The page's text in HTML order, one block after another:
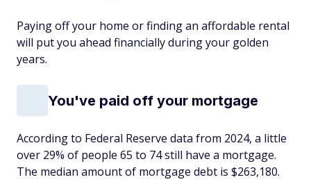
Paying off your home or finding an affordable rental
will put you ahead financially during your golden
years.
You've paid off your mortgage
According to Federal Reserve data from 2024, a little
over 29% of people 65 to 74 still have a mortgage.
The median amount of mortgage debt is $263,180.